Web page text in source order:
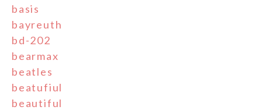
basis
bayreuth
bd-202
bearmax
beatles
beatufiul
beautiful